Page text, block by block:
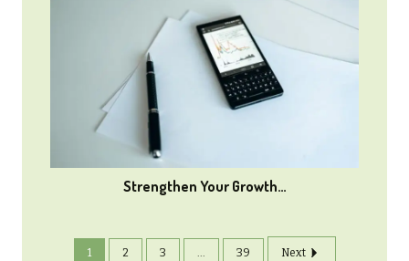
Strengthen Your Growth…
1 2 3 ... 39 Next